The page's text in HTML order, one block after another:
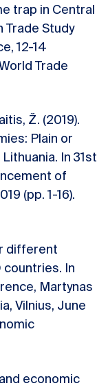
trap in Central
Trade Study
12-14
Trade
Ž. (2019).
Plain or
In 31st
of
(pp. 1-16).
different
In
Martynas
Vilnius, June
economic